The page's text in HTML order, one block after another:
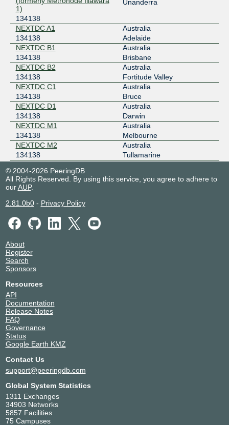
1)
134138
Unanderra
NEXTDC A1
134138
Australia
Adelaide
NEXTDC B1
134138
Australia
Brisbane
NEXTDC B2
134138
Australia
Fortitude Valley
NEXTDC C1
134138
Australia
Bruce
NEXTDC D1
134138
Australia
Darwin
NEXTDC M1
134138
Australia
Melbourne
NEXTDC M2
134138
Australia
Tullamarine
134138
NEXTDC NE1
Australia
NEXTDC P1
NEXTDC P2
NEXTDC PH1
134138
NEXTDC S1
134138
NEXTDC S2
134138
NEXTDC S3
134138
NEXTDC S6
134138
NEXTDC SC1
134138
© 2004-2026 PeeringDB
All Rights Reserved. By using this service, you agree to adhere to
ourAUP.
2.81.0b0- Privacy Policy
About
Register
Search
Sponsors
Resources
API
Documentation
Release Notes
FAQ
Governance
Status
Google Earth KMZ
Contact Us
support@peeringdb.com
Global System Statistics
1311 Exchanges
34903 Networks
5857 Facilities
75 Campuses